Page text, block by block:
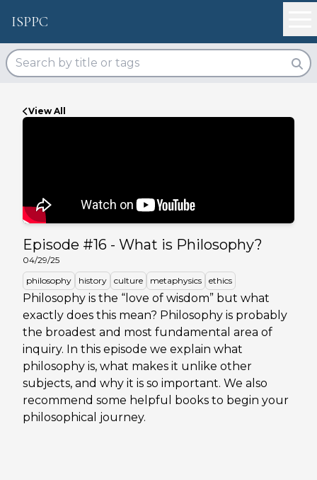
ISPPC
View All
Episode #16 - What is Philosophy?
04/29/25
philosophy
history culture metaphysics ethics
Philosophy is the “love of wisdom” but what
exactly does this mean? Philosophy is probably
the broadest and most fundamental area of
inquiry. In this episode we explain what
philosophy is, what makes it unlike other
subjects, and why it is so important. We also
recommend some helpful books to begin your
philosophical journey.